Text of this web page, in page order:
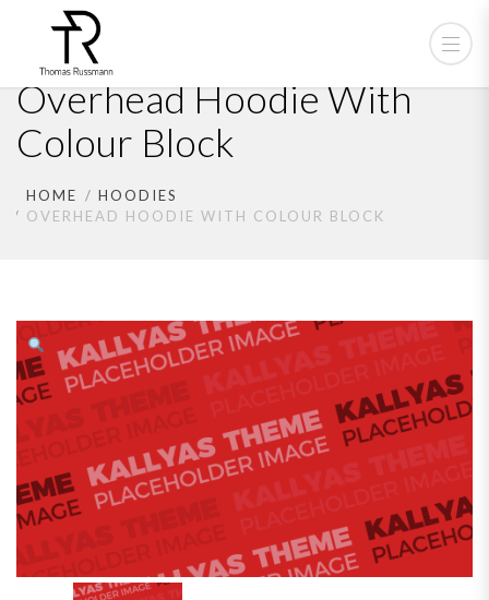
Overhead Hoodie With
Colour Block
HOME
HOODIES
OVERHEAD HOODIE WITH COLOUR BLOCK